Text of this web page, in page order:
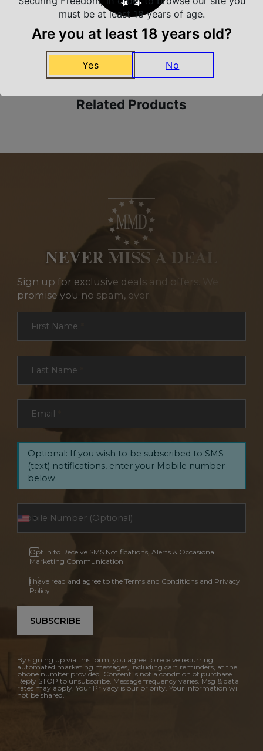
Amazing Selection
We carry all top brands
Related Products
NEVER MISS A DEAL
Sign up for exclusive deals and offers. We
promise you no spam, ever.
First Name
Last Name
Email
Optional: If you wish to be subscribed to SMS
(text) notifications, enter your Mobile number
below.
Opt In to Receive SMS Notifications, Alerts & Occasional
Marketing Communication
I have read and agree to the Terms and Conditions and Privacy
Policy.
SUBSCRIBE
By signing up via this form, you agree to receive recurring
automated marketing messages, including cart reminders, at the
phone number provided. Consent is not a condition of purchase.
Reply STOP to unsubscribe. Message frequency varies. Msg & data
rates may apply. Your Privacy is our priority. Your information will
not be shared.
must be at least 18 years of age.
Are you at least 18 years old?
Yes No